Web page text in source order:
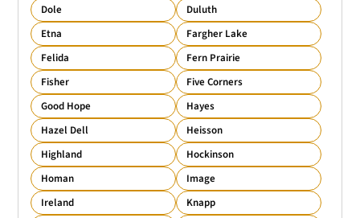
Dole
Duluth
Etna
Fargher Lake
Felida
Fern Prairie
Fisher
Five Corners
Good Hope
Hayes
Hazel Dell
Heisson
Highland
Hockinson
Homan
Image
Ireland
Knapp